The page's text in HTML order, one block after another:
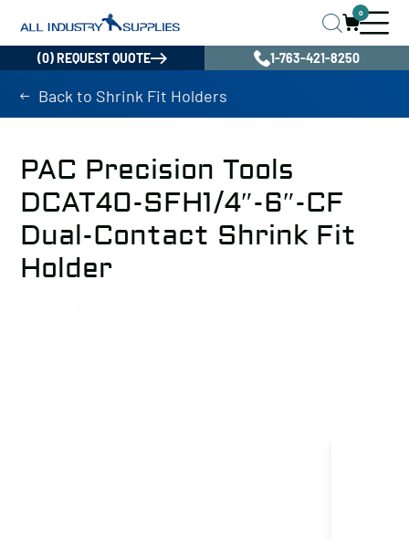
0
(0) REQUEST QUOTE 1-763-421-8250
Back to Shrink Fit Holders
PAC Precision Tools
DCAT40-SFH1/4″-6″-CF
Dual-Contact Shrink Fit
Holder